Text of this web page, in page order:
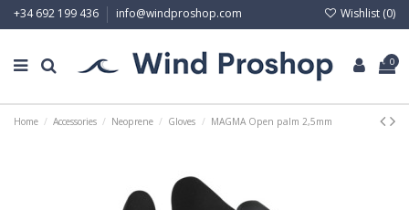
+34 692 199 436 info@windproshop.com Wishlist (0)
0
Home Accessories Neoprene Gloves MAGMA Open palm 2,5mm